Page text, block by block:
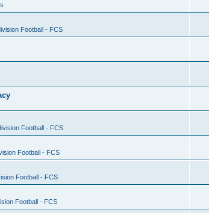
Football - FCS
Football - FCS
Football - FCS
Football - FCS
Football - FCS